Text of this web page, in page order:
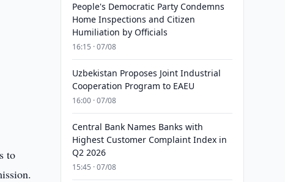
to
People's Democratic Party Condemns
Home Inspections and Citizen
Humiliation by Officials
16:15 · 07/08
Uzbekistan Proposes Joint Industrial
Cooperation Program to EAEU
16:00 · 07/08
Central Bank Names Banks with
Highest Customer Complaint Index in
Q2 2026
15:45 · 07/08